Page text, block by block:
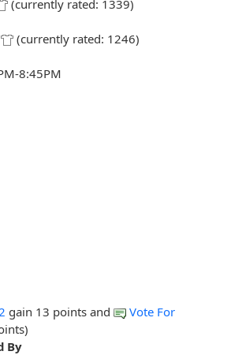
(currently rated: 1339)
(currently rated: 1246)
8:45PM
gain 13 points and
Vote For
By